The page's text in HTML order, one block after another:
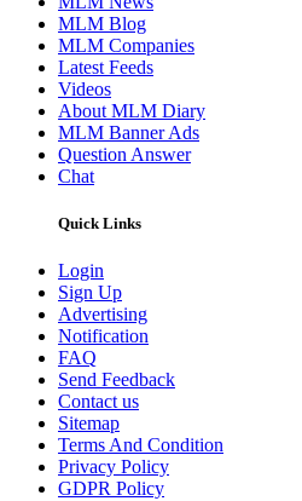
MLM Blog
MLM Companies
Latest Feeds
Videos
About MLM Diary
MLM Banner Ads
Question Answer
Chat
Quick Links
Login
Sign Up
Advertising
Notification
FAQ
Send Feedback
Contact us
Sitemap
Terms And Condition
Privacy Policy
GDPR Policy